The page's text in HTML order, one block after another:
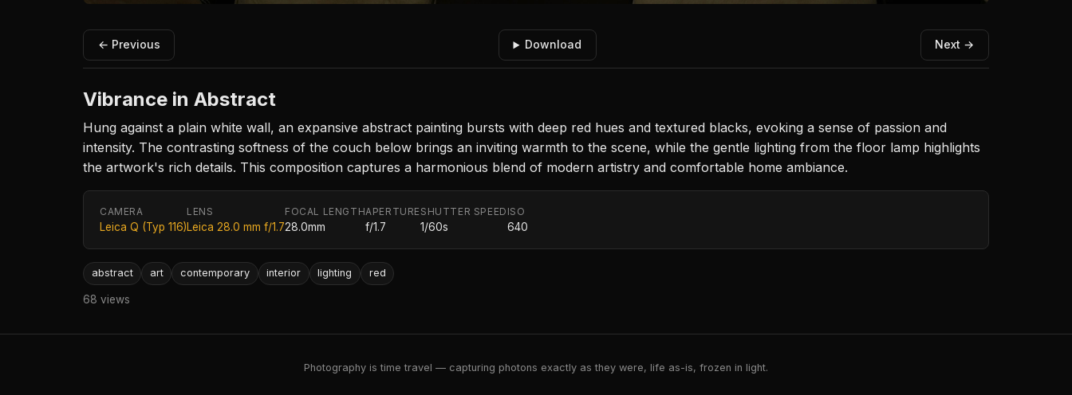
← Previous Download Next →
Vibrance in Abstract
Hung against a plain white wall, an expansive abstract painting bursts with deep red hues and textured blacks, evoking a sense of passion and
intensity. The contrasting softness of the couch below brings an inviting warmth to the scene, while the gentle lighting from the floor lamp highlights
the artwork's rich details. This composition captures a harmonious blend of modern artistry and comfortable home ambiance.
CAMERA
Leica Q (Typ 116)
LENS
Leica 28.0 mm f/1.7
FOCAL LENGTH
28.0mm
APERTURE
f/1.7
SHUTTER SPEED
1/60s
ISO
640
abstract art contemporary interior lighting red
68 views
Photography is time travel — capturing photons exactly as they were, life as-is, frozen in light.